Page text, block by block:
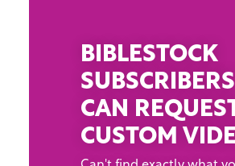
BIBLESTOCK
SUBSCRIBERS
CAN
CUSTOM